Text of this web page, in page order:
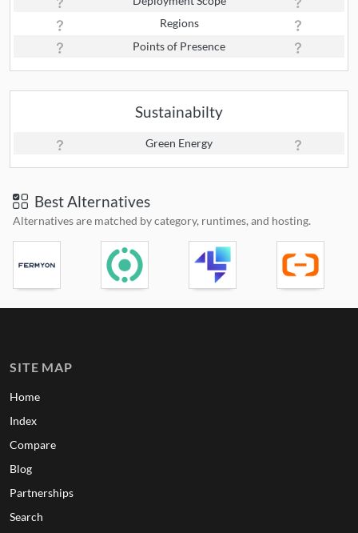
Regions
Points of Presence
Sustainabilty
Green Energy
Best Alternatives
Alternatives are matched by category, runtimes, and hosting.
SITE MAP
Home
Index
Compare
Blog
Partnerships
Search